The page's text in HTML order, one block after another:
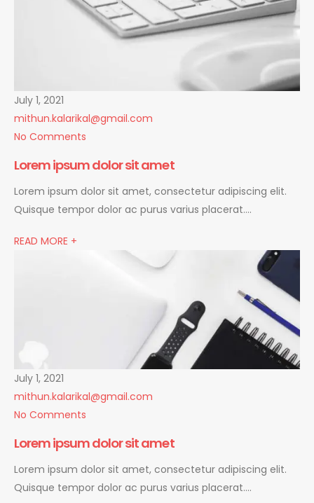
July 1, 2021
mithun.kalarikal@gmail.com
No Comments
Lorem ipsum dolor sit amet
Lorem ipsum dolor sit amet, consectetur adipiscing elit.
Quisque tempor dolor ac purus varius placerat….
READ MORE +
July 1, 2021
mithun.kalarikal@gmail.com
No Comments
Lorem ipsum dolor sit amet
Lorem ipsum dolor sit amet, consectetur adipiscing elit.
Quisque tempor dolor ac purus varius placerat….